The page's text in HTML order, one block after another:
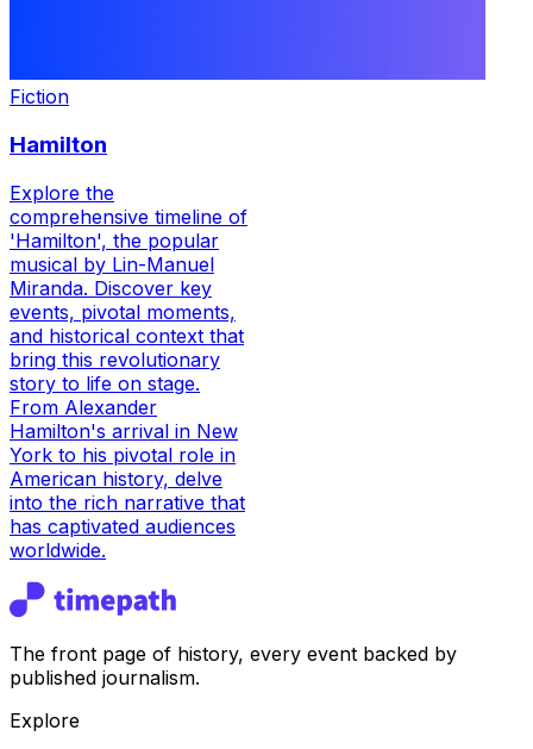
Fiction
Hamilton
Explore the
comprehensive timeline of
'Hamilton', the popular
musical by Lin-Manuel
Miranda. Discover key
events, pivotal moments,
and historical context that
bring this revolutionary
story to life on stage.
From Alexander
Hamilton's arrival in New
York to his pivotal role in
American history, delve
into the rich narrative that
has captivated audiences
worldwide.
The front page of history, every event backed by
published journalism.
Explore